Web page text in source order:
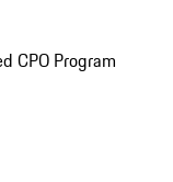
CPO Program